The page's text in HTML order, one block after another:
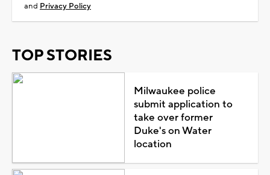
and Privacy Policy
TOP STORIES
Milwaukee police
submit application to
take over former
Duke's on Water
location